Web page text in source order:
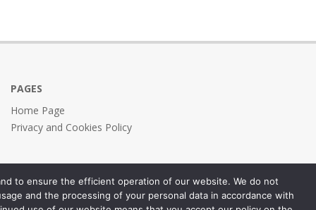
PAGES
Home Page
Privacy and Cookies Policy
to ensure the efficient operation of our website. We do not
and the processing of your personal data in accordance with